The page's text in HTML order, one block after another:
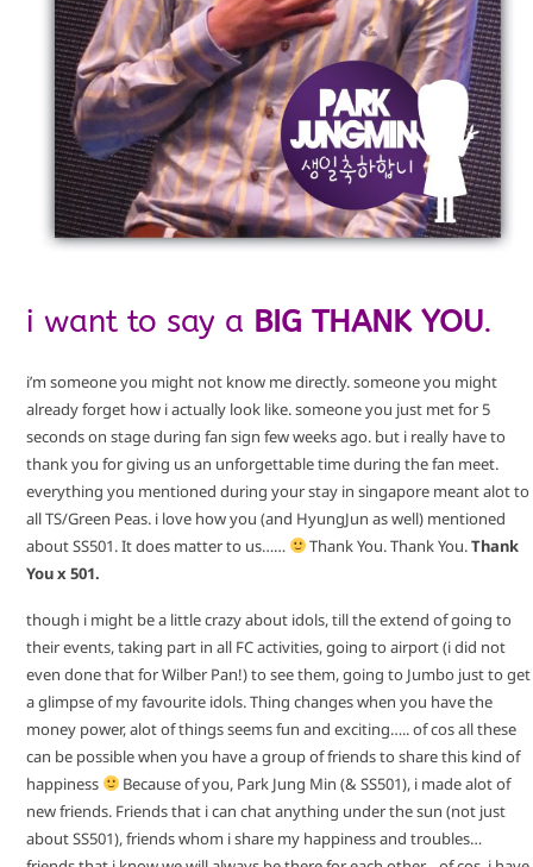
i want to say a BIG THANK YOU.
i’m someone you might not know me directly. someone you might
already forget how i actually look like. someone you just met for 5
seconds on stage during fan sign few weeks ago. but i really have to
thank you for giving us an unforgettable time during the fan meet.
everything you mentioned during your stay in singapore meant alot to
all TS/Green Peas. i love how you (and HyungJun as well) mentioned
about SS501. It does matter to us……
Thank You. Thank You.Thank
You x 501.
though i might be a little crazy about idols, till the extend of going to
their events, taking part in all FC activities, going to airport (i did not
even done that for Wilber Pan!) to see them, going to Jumbo just to get
a glimpse of my favourite idols. Thing changes when you have the
money power, alot of things seems fun and exciting….. of cos all these
can be possible when you have a group of friends to share this kind of
happiness
Because of you, Park Jung Min (& SS501), i made alot of
new friends. Friends that i can chat anything under the sun (not just
about SS501), friends whom i share my happiness and troubles…